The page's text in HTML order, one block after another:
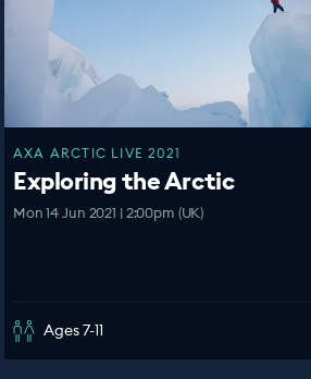
AXA ARCTIC LIVE 2021
Exploring the Arctic
Mon 14 Jun 2021 | 2:00pm (UK)
Ages 7-11